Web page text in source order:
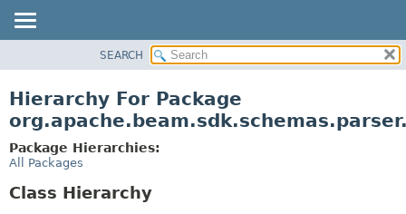
CLASS
TREE
DEPRECATED
INDEX
SEARCH
Hierarchy For Package
Package Hierarchies:
All Packages
Class Hierarchy